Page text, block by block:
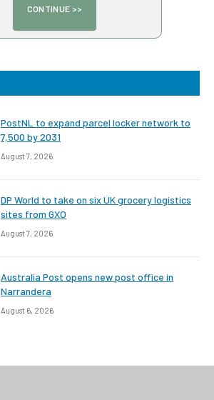
PostNL to expand parcel locker network to
7,500 by 2031
August 7, 2026
DP World to take on six UK grocery logistics
sites from GXO
August 7, 2026
Australia Post opens new post office in
Narrandera
August 6, 2026